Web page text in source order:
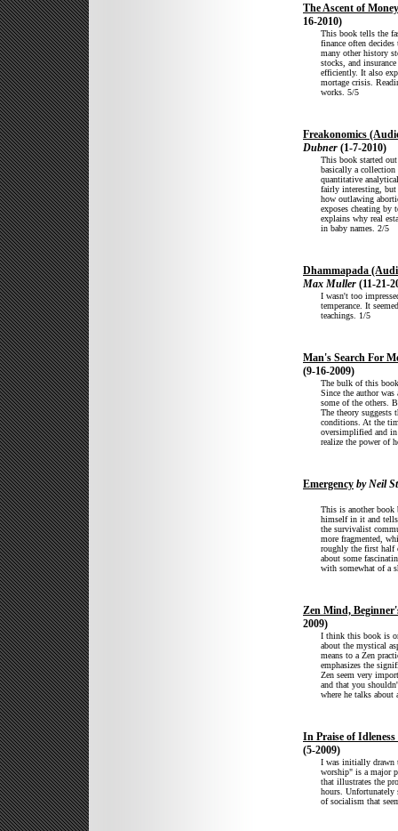
The Ascent of
16-2010)
This book tells the
finance often
many other history
stocks, and
efficiently. It also
mortage crisis.
works. 5/5
Freakonomics
Dubner (1-7-2010)
This book started
basically a
quantitative
fairly interesting, but
how outlawing
exposes cheating by
explains why real
in baby names. 2/5
Dhammapada
Max Muller (11-21-
I wasn't too
temperance. It
teachings. 1/5
Man's Search For
(9-16-2009)
The bulk of this book
Since the author
some of the others.
The theory suggests
conditions. At the
oversimplified and
realize the power of
Emergency by Neil
This is another book
himself in it and
the survivalist
more fragmented,
roughly the first half
about some
with somewhat of a
Zen Mind,
2009)
I think this book is
about the mystical
means to a Zen
emphasizes the
Zen seem very
and that you
where he talks
In Praise of
(5-2009)
I was initially drawn
worship" is a major
that illustrates the
hours. Unfortunately
of socialism that